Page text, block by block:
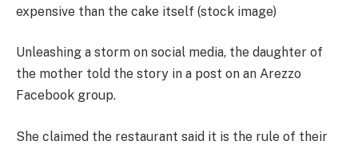
expensive than the cake itself (stock image)
Unleashing a storm on social media, the daughter of
the mother told the story in a post on an Arezzo
Facebook group.
She claimed the restaurant said it is the rule of their